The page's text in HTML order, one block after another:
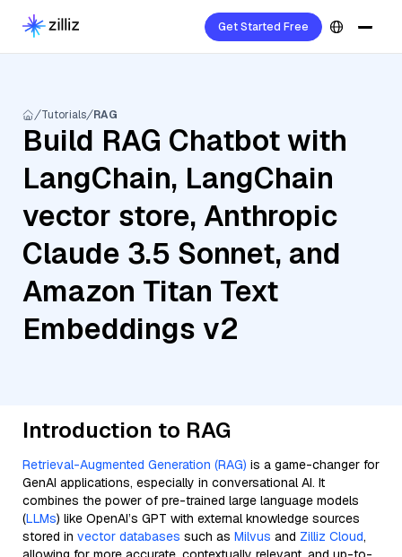
Get Started Free
Tutorials RAG
Build RAG Chatbot with
LangChain, LangChain
vector store, Anthropic
Claude 3.5 Sonnet, and
Amazon Titan Text
Embeddings v2
Introduction to RAG
Retrieval-Augmented Generation (RAG) is a game-changer for
GenAI applications, especially in conversational AI. It
combines the power of pre-trained large language models
(LLMs) like OpenAI’s GPT with external knowledge sources
stored in vector databases such as Milvus and Zilliz Cloud,